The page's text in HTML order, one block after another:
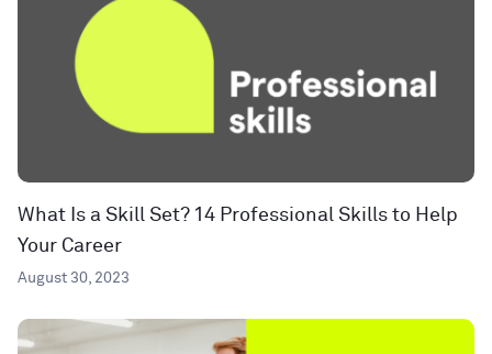
What Is a Skill Set? 14 Professional Skills to Help
Your Career
August 30, 2023